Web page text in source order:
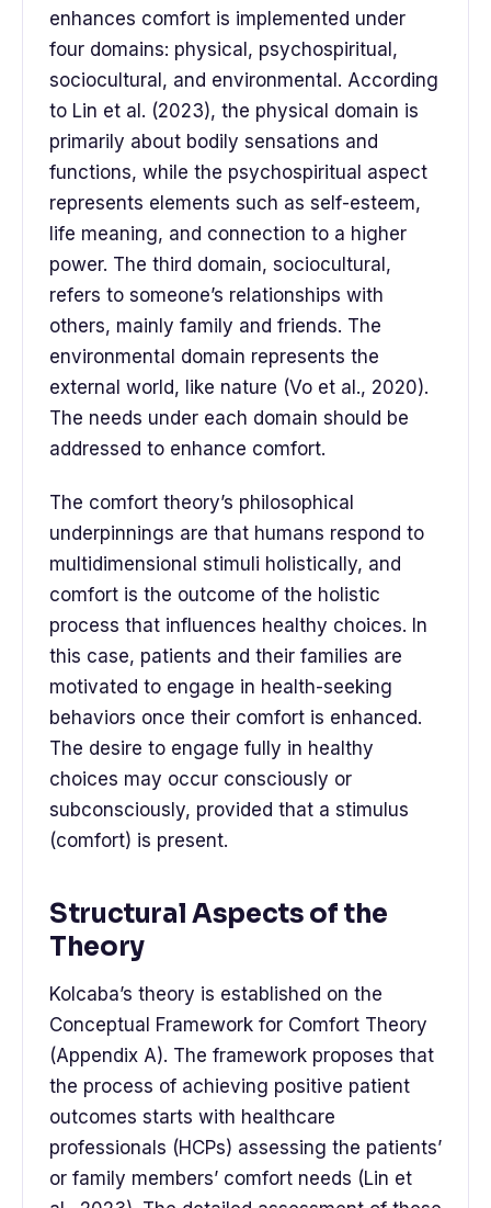
enhances comfort is implemented under
four domains: physical, psychospiritual,
sociocultural, and environmental. According
to Lin et al. (2023), the physical domain is
primarily about bodily sensations and
functions, while the psychospiritual aspect
represents elements such as self-esteem,
life meaning, and connection to a higher
power. The third domain, sociocultural,
refers to someone’s relationships with
others, mainly family and friends. The
environmental domain represents the
external world, like nature (Vo et al., 2020).
The needs under each domain should be
addressed to enhance comfort.
The comfort theory’s philosophical
underpinnings are that humans respond to
multidimensional stimuli holistically, and
comfort is the outcome of the holistic
process that influences healthy choices. In
this case, patients and their families are
motivated to engage in health-seeking
behaviors once their comfort is enhanced.
The desire to engage fully in healthy
choices may occur consciously or
subconsciously, provided that a stimulus
(comfort) is present.
Structural Aspects of the
Theory
Kolcaba’s theory is established on the
Conceptual Framework for Comfort Theory
(Appendix A). The framework proposes that
the process of achieving positive patient
outcomes starts with healthcare
professionals (HCPs) assessing the patients’
or family members’ comfort needs (Lin et